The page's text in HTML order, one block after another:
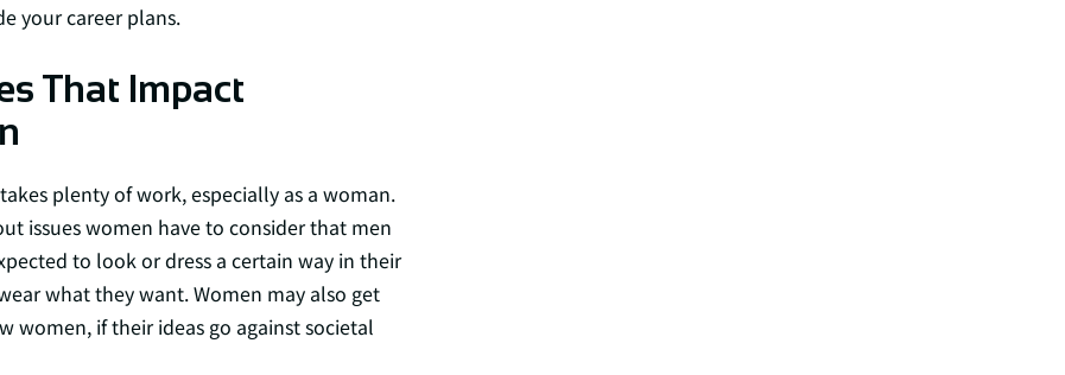
your career plans.
That Impact
plenty of work, especially as a woman.
issues women have to consider that men
to look or dress a certain way in their
what they want. Women may also get
women, if their ideas go against societal